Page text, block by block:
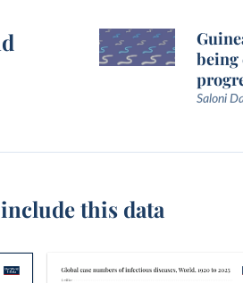
being
Saloni
this data